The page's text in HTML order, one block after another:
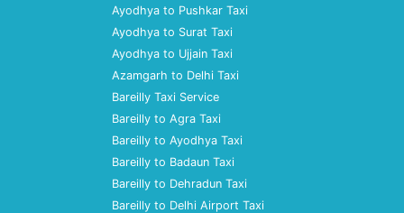
Ayodhya to Pushkar Taxi
Ayodhya to Surat Taxi
Ayodhya to Ujjain Taxi
Azamgarh to Delhi Taxi
Bareilly Taxi Service
Bareilly to Agra Taxi
Bareilly to Ayodhya Taxi
Bareilly to Badaun Taxi
Bareilly to Dehradun Taxi
Bareilly to Delhi Airport Taxi